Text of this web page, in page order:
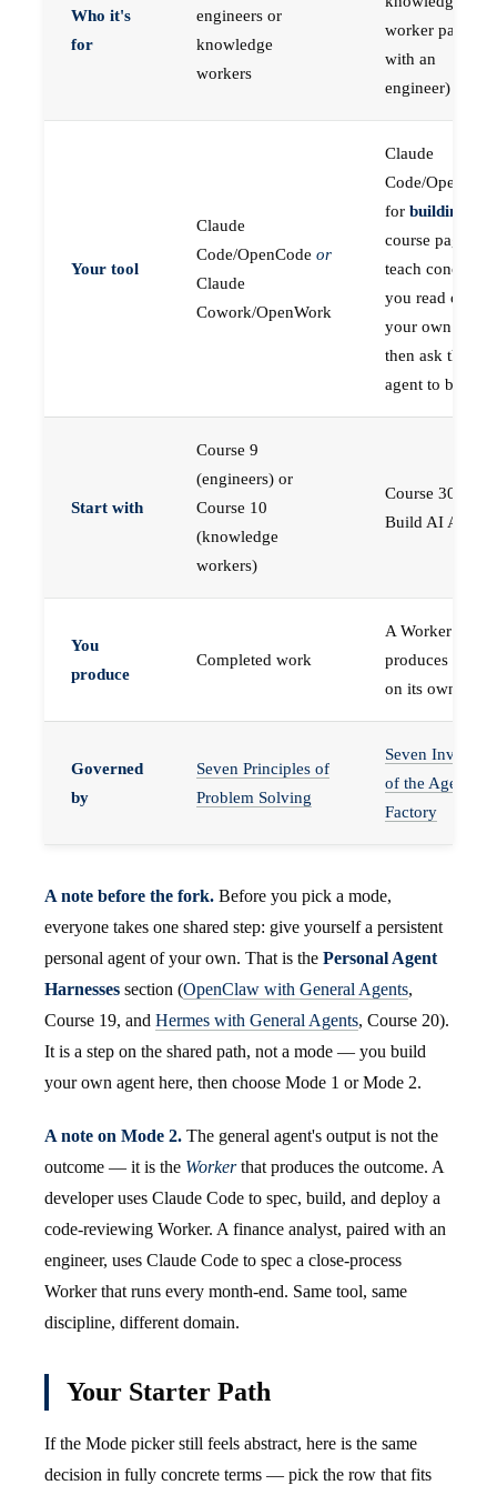
Who it's
for
engineers or
knowledge
workers
worker paired
with an
engineer)
Your tool
Claude
Code/OpenCode or
Claude
Cowork/OpenWork
Claude
Code/
for building
course pages
teach concepts
you read on
your own first,
then ask the
agent to build
Start with
Course 9
(engineers) or
Course 10
(knowledge
workers)
Course 30 —
Build AI Agents
You
produce
Completed work
A Worker that
produces work,
on its own
Governed
by
Seven Principles of
Problem Solving
Seven
of the Agent
Factory
A note before the fork. Before you pick a mode,
everyone takes one shared step: give yourself a persistent
personal agent of your own. That is the Personal Agent
Harnesses section (OpenClaw with General Agents,
Course 19, and Hermes with General Agents, Course 20).
It is a step on the shared path, not a mode — you build
your own agent here, then choose Mode 1 or Mode 2.
A note on Mode 2. The general agent's output is not the
outcome — it is the Workerthat produces the outcome. A
developer uses Claude Code to spec, build, and deploy a
code-reviewing Worker. A finance analyst, paired with an
engineer, uses Claude Code to spec a close-process
Worker that runs every month-end. Same tool, same
discipline, different domain.
Your Starter Path
If the Mode picker still feels abstract, here is the same
decision in fully concrete terms — pick the row that fits